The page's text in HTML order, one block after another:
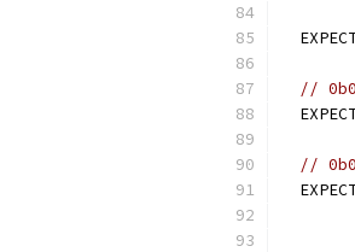
//
//